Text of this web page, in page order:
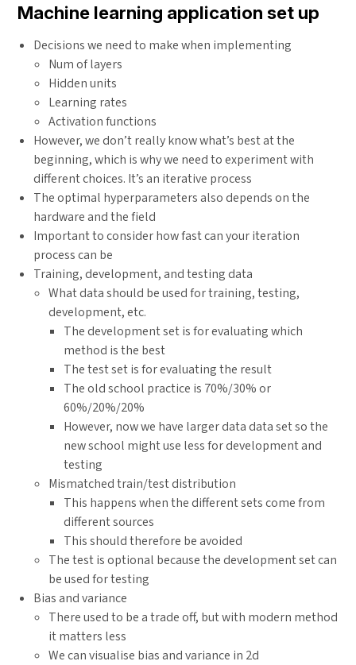
Machine learning application set up
Decisions we need to make when implementing
Num of layers
Hidden units
Learning rates
Activation functions
However, we don’t really know what’s best at the
beginning, which is why we need to experiment with
different choices. It’s an iterative process
The optimal hyperparameters also depends on the
hardware and the field
Important to consider how fast can your iteration
process can be
Training, development, and testing data
What data should be used for training, testing,
development, etc.
The development set is for evaluating which
method is the best
The test set is for evaluating the result
The old school practice is 70%/30% or
60%/20%/20%
However, now we have larger data data set so the
new school might use less for development and
testing
Mismatched train/test distribution
This happens when the different sets come from
different sources
This should therefore be avoided
The test is optional because the development set can
be used for testing
Bias and variance
There used to be a trade off, but with modern method
it matters less
We can visualise bias and variance in 2d